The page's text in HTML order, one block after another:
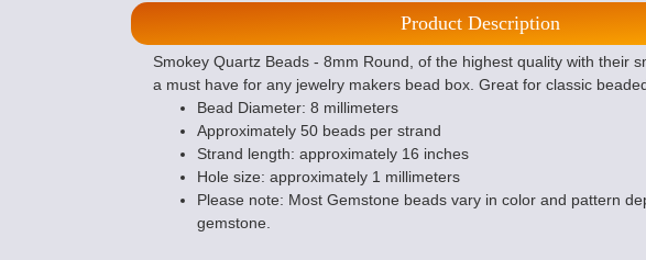
Product Description
Smokey Quartz Beads - 8mm Round, of the highest quality with their
a must have for any jewelry makers bead box. Great for classic
Bead Diameter: 8 millimeters
Approximately 50 beads per strand
Strand length: approximately 16 inches
Hole size: approximately 1 millimeters
Please note: Most Gemstone beads vary in color and pattern
gemstone.